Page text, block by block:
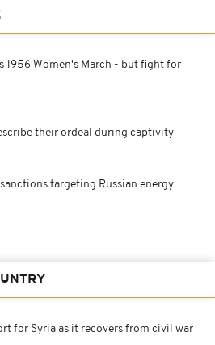
1956 Women's March - but fight for
their ordeal during captivity
targeting Russian energy
for Syria as it recovers from civil war